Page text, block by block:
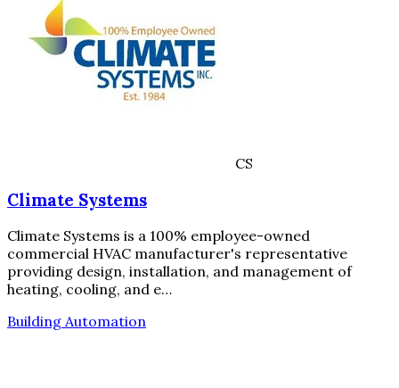
CS
Climate Systems
Climate Systems is a 100% employee-owned
commercial HVAC manufacturer's representative
providing design, installation, and management of
heating, cooling, and e…
Building Automation